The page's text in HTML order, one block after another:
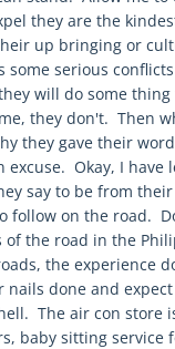
they are the
up bringing or
some serious
will do some thing
they don't. Then
they gave their
excuse. Okay, I have
say to be from
follow on the road.
of the road in the
the experience
nails done and
The air con store
baby sitting service